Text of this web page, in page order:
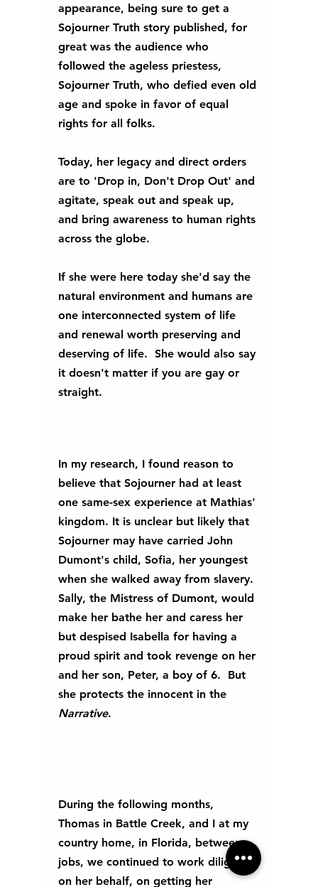
appearance, being sure to get a
Sojourner Truth story published, for
great was the audience who
followed the ageless priestess,
Sojourner Truth, who defied even old
age and spoke in favor of equal
rights for all folks.
Today, her legacy and direct orders
are to 'Drop in, Don't Drop Out' and
agitate, speak out and speak up,
and bring awareness to human rights
across the globe.
If she were here today she'd say the
natural environment and humans are
one interconnected system of life
and renewal worth preserving and
deserving of life.  She would also say
it doesn't matter if you are gay or
straight.
In my research, I found reason to
believe that Sojourner had at least
one same-sex experience at Mathias'
kingdom. It is unclear but likely that
Sojourner may have carried John
Dumont's child, Sofia, her youngest
when she walked away from slavery.
Sally, the Mistress of Dumont, would
make her bathe her and caress her
but despised Isabella for having a
proud spirit and took revenge on her
and her son, Peter, a boy of 6.  But
she protects the innocent in the
Narrative.
During the following months,
Thomas in Battle Creek, and I at my
country home, in Florida, between
jobs, we continued to work diligently
on her behalf, on getting her